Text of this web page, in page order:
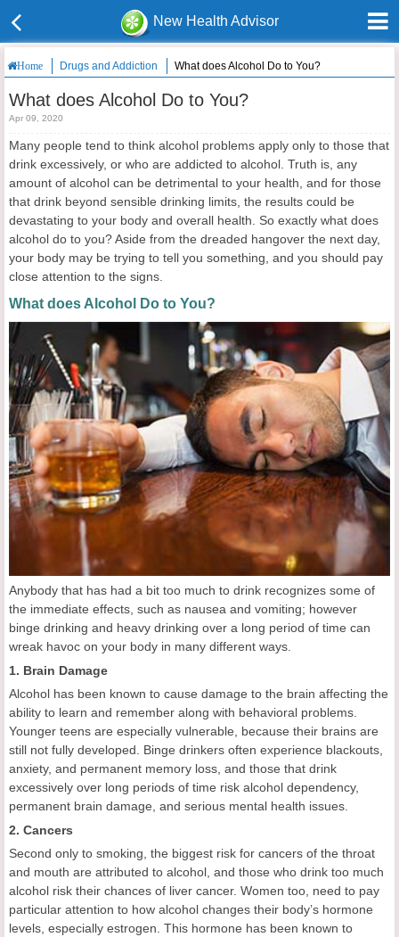
New Health Advisor
Home Drugs and Addiction What does Alcohol Do to You?
What does Alcohol Do to You?
Apr 09, 2020
Many people tend to think alcohol problems apply only to those that
drink excessively, or who are addicted to alcohol. Truth is, any
amount of alcohol can be detrimental to your health, and for those
that drink beyond sensible drinking limits, the results could be
devastating to your body and overall health. So exactly what does
alcohol do to you? Aside from the dreaded hangover the next day,
your body may be trying to tell you something, and you should pay
close attention to the signs.
What does Alcohol Do to You?
Anybody that has had a bit too much to drink recognizes some of
the immediate effects, such as nausea and vomiting; however
binge drinking and heavy drinking over a long period of time can
wreak havoc on your body in many different ways.
1. Brain Damage
Alcohol has been known to cause damage to the brain affecting the
ability to learn and remember along with behavioral problems.
Younger teens are especially vulnerable, because their brains are
still not fully developed. Binge drinkers often experience blackouts,
anxiety, and permanent memory loss, and those that drink
excessively over long periods of time risk alcohol dependency,
permanent brain damage, and serious mental health issues.
2. Cancers
Second only to smoking, the biggest risk for cancers of the throat
and mouth are attributed to alcohol, and those who drink too much
alcohol risk their chances of liver cancer. Women too, need to pay
particular attention to how alcohol changes their body’s hormone
levels, especially estrogen. This hormone has been known to